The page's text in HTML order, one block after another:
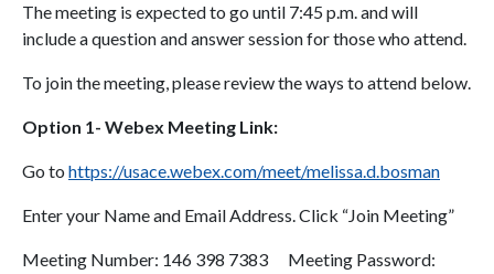
The meeting is expected to go until 7:45 p.m. and will
include a question and answer session for those who attend.
To join the meeting, please review the ways to attend below.
Option 1- Webex Meeting Link:
Go to https://usace.webex.com/meet/melissa.d.bosman
Enter your Name and Email Address. Click “Join Meeting”
Meeting Number: 146 398 7383 Meeting Password: